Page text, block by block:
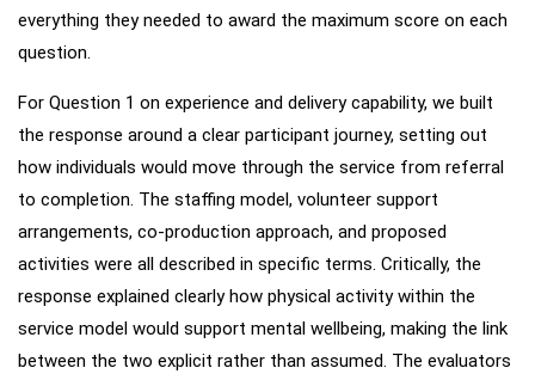
everything they needed to award the maximum score on each
question.
For Question 1 on experience and delivery capability, we built
the response around a clear participant journey, setting out
how individuals would move through the service from referral
to completion. The staffing model, volunteer support
arrangements, co-production approach, and proposed
activities were all described in specific terms. Critically, the
response explained clearly how physical activity within the
service model would support mental wellbeing, making the link
between the two explicit rather than assumed. The evaluators